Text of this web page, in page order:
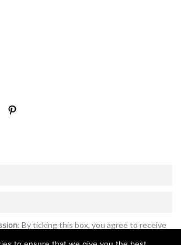
: By ticking this box, you agree to receive